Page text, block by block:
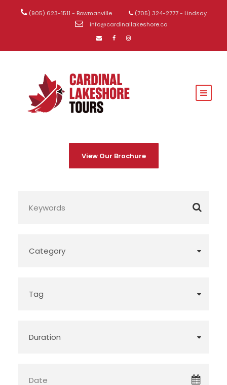
(905) 623-1511 - Bowmanville
(705) 324-2777 - Lindsay
info@cardinallakeshore.ca
View Our Brochure